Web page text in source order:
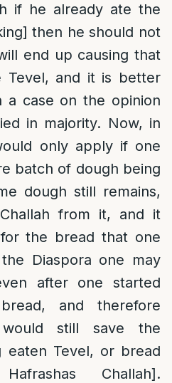
if he already ate the
then he should not
end up causing that
Tevel, and it is better
case on the opinion
in majority. Now, in
only apply if one
batch of dough being
dough still remains,
from it, and it
the bread that one
Diaspora one may
after one started
and therefore
would still save the
eaten Tevel, or bread
Challah].